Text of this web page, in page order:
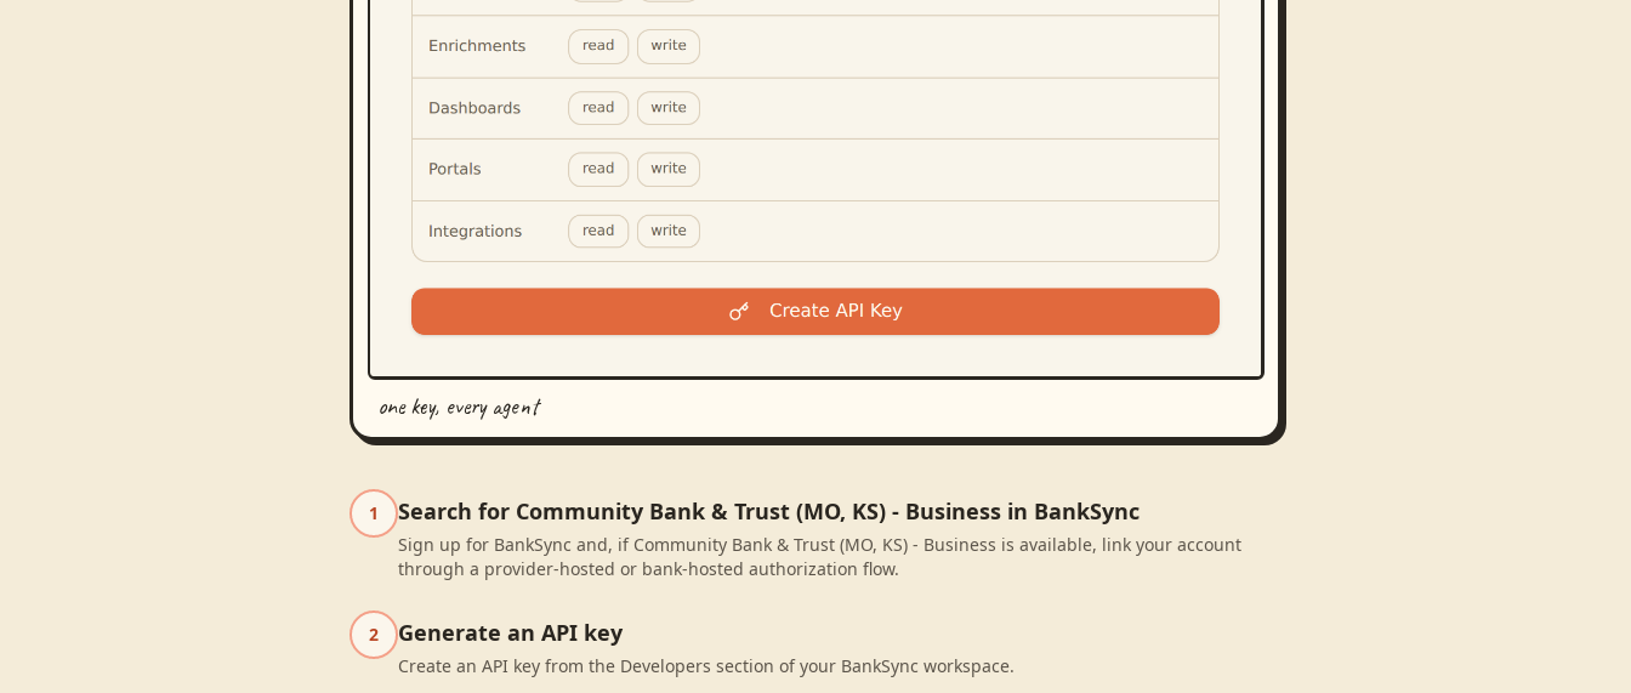
one key, every agent
1 Search for Community Bank & Trust (MO, KS) - Business in BankSync
Sign up for BankSync and, if Community Bank & Trust (MO, KS) - Business is available, link your account
through a provider-hosted or bank-hosted authorization flow.
2 Generate an API key
Create an API key from the Developers section of your BankSync workspace.